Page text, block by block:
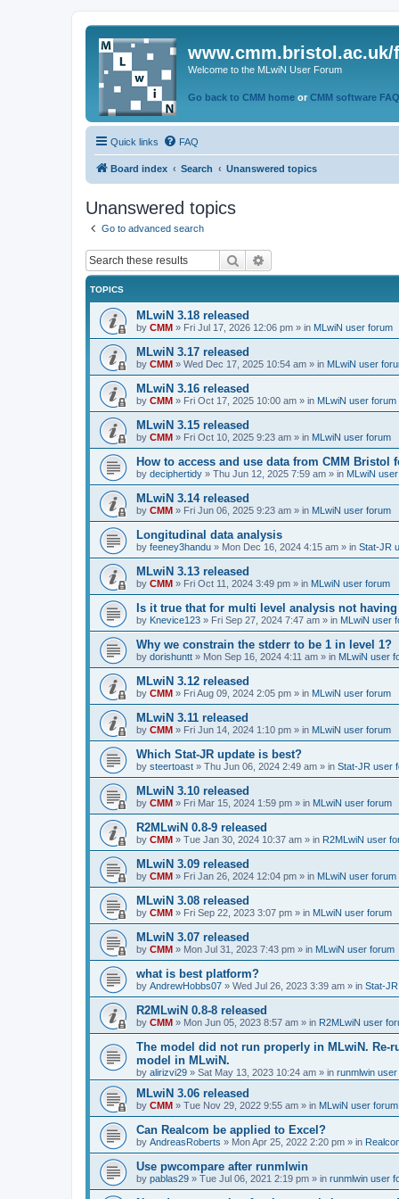
www.cmm.bristol.ac.uk/
Welcome to the MLwiN User Forum
Go back to CMM home or CMM software
Quick links FAQ
Board index Search Unanswered topics
Unanswered topics
Go to advanced search
Search
TOPICS
MLwiN 3.18 released
by CMM » Fri Jul 17, 2026 12:06 pm » in MLwiN user forum
MLwiN 3.17 released
by CMM » Wed Dec 17, 2025 10:54 am » in MLwiN user
MLwiN 3.16 released
by CMM » Fri Oct 17, 2025 10:00 am » in MLwiN user forum
MLwiN 3.15 released
by CMM » Fri Oct 10, 2025 9:23 am » in MLwiN user forum
How to access and use data from CMM Bristol
by deciphertidy » Thu Jun 12, 2025 7:59 am » in MLwiN
MLwiN 3.14 released
by CMM » Fri Jun 06, 2025 9:23 am » in MLwiN user forum
Longitudinal data analysis
by feeney3handu » Mon Dec 16, 2024 4:15 am » in Stat-JR
MLwiN 3.13 released
by CMM » Fri Oct 11, 2024 3:49 pm » in MLwiN user forum
Is it true that for multi level analysis not
by Knevice123 » Fri Sep 27, 2024 7:47 am » in MLwiN user
Why we constrain the stderr to be 1 in level 1?
by dorishuntt » Mon Sep 16, 2024 4:11 am » in MLwiN user
MLwiN 3.12 released
by CMM » Fri Aug 09, 2024 2:05 pm » in MLwiN user forum
MLwiN 3.11 released
by CMM » Fri Jun 14, 2024 1:10 pm » in MLwiN user forum
Which Stat-JR update is best?
by steertoast » Thu Jun 06, 2024 2:49 am » in Stat-JR user
MLwiN 3.10 released
by CMM » Fri Mar 15, 2024 1:59 pm » in MLwiN user forum
R2MLwiN 0.8-9 released
by CMM » Tue Jan 30, 2024 10:37 am » in R2MLwiN user
MLwiN 3.09 released
by CMM » Fri Jan 26, 2024 12:04 pm » in MLwiN user forum
MLwiN 3.08 released
by CMM » Fri Sep 22, 2023 3:07 pm » in MLwiN user forum
MLwiN 3.07 released
by CMM » Mon Jul 31, 2023 7:43 pm » in MLwiN user forum
what is best platform?
by AndrewHobbs07 » Wed Jul 26, 2023 3:39 am » in Stat-
R2MLwiN 0.8-8 released
by CMM » Mon Jun 05, 2023 8:57 am » in R2MLwiN user
The model did not run properly in MLwiN. Re-
model in MLwiN.
by alirizvi29 » Sat May 13, 2023 10:24 am » in runmlwin
MLwiN 3.06 released
by CMM » Tue Nov 29, 2022 9:55 am » in MLwiN user forum
Can Realcom be applied to Excel?
by AndreasRoberts » Mon Apr 25, 2022 2:20 pm » in
Use pwcompare after runmlwin
by pablas29 » Tue Jul 06, 2021 2:19 pm » in runmlwin user